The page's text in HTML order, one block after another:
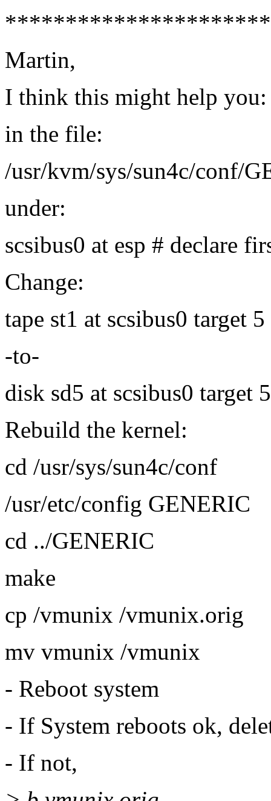
Martin,
I think this might help you:
in the file:
/usr/kvm/sys/sun4c/conf/
under:
scsibus0 at esp # declare
Change:
tape st1 at scsibus0 target
-to-
disk sd5 at scsibus0
Rebuild the kernel:
cd /usr/sys/sun4c/conf
/usr/etc/config GENERIC
cd ../GENERIC
make
cp /vmunix /vmunix.orig
mv vmunix /vmunix
- Reboot system
- If System reboots ok,
- If not,